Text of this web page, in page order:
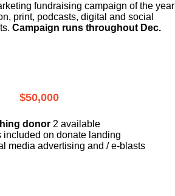
fundraising campaign of the year
print, podcasts, digital and social
Campaign runs throughout Dec.
$50,000
donor 2 available
included on donate landing
media advertising and / e-blasts